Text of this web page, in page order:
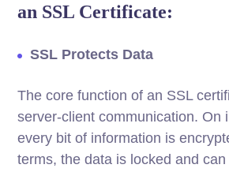
an SSL Certificate:
SSL Protects Data
The core function of an SSL
server-client communication. On
every bit of information is
terms, the data is locked and